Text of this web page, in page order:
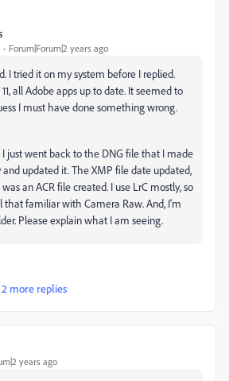
Forum|Forum|2 years ago
I tried it on my system before I replied.
all Adobe apps up to date. It seemed to
I must have done something wrong.
I just went back to the DNG file that I made
and updated it. The XMP file date updated,
an ACR file created. I use LrC mostly, so
that familiar with Camera Raw. And, I'm
Please explain what I am seeing.
more replies
years ago